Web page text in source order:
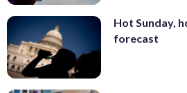
Hot Sunday,
forecast